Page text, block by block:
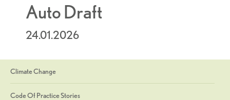
Auto Draft
24.01.2026
Climate Change
Code Of Practice Stories